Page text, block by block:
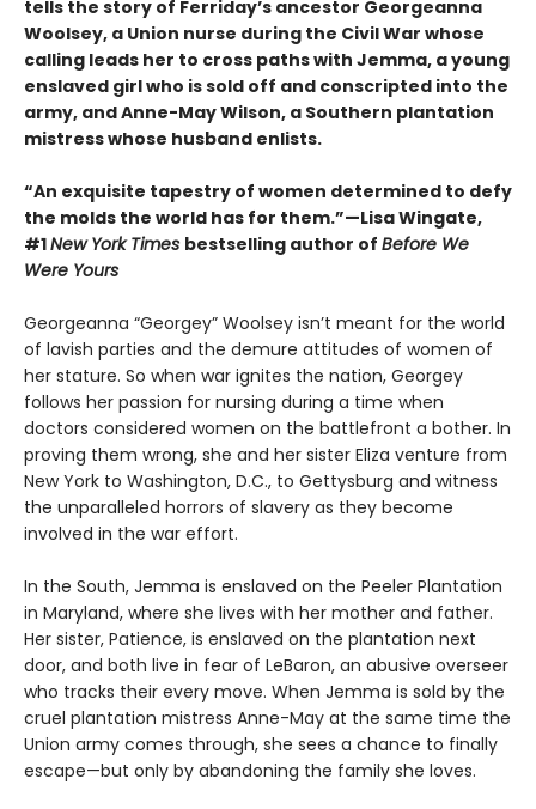
tells the story of Ferriday’s ancestor Georgeanna
Woolsey, a Union nurse during the Civil War whose
calling leads her to cross paths with Jemma, a young
enslaved girl who is sold off and conscripted into the
army, and Anne-May Wilson, a Southern plantation
mistress whose husband enlists.
“An exquisite tapestry of women determined to defy
the molds the world has for them.”—Lisa Wingate,
#1New York Times bestselling author of Before We
Were Yours
Georgeanna “Georgey” Woolsey isn’t meant for the world
of lavish parties and the demure attitudes of women of
her stature. So when war ignites the nation, Georgey
follows her passion for nursing during a time when
doctors considered women on the battlefront a bother. In
proving them wrong, she and her sister Eliza venture from
New York to Washington, D.C., to Gettysburg and witness
the unparalleled horrors of slavery as they become
involved in the war effort.
In the South, Jemma is enslaved on the Peeler Plantation
in Maryland, where she lives with her mother and father.
Her sister, Patience, is enslaved on the plantation next
door, and both live in fear of LeBaron, an abusive overseer
who tracks their every move. When Jemma is sold by the
cruel plantation mistress Anne-May at the same time the
Union army comes through, she sees a chance to finally
escape—but only by abandoning the family she loves.